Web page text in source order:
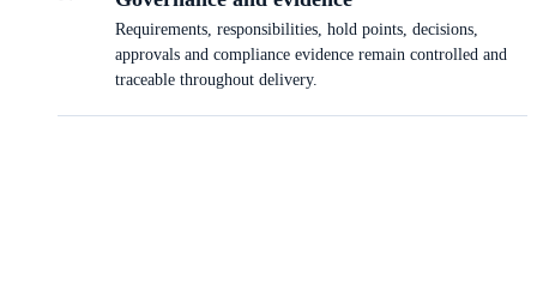
Requirements, responsibilities, hold points, decisions,
approvals and compliance evidence remain controlled and
traceable throughout delivery.